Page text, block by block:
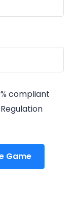
compliant
Game